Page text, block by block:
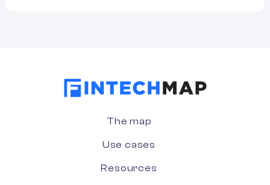
The map
Use cases
Resources